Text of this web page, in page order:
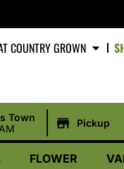
COUNTRY GROWN
Town
Pickup
FLOWER